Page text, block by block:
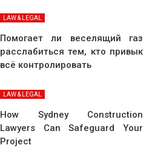
LAW & LEGAL
Помогает ли веселящий газ
расслабиться тем, кто привык
всё контролировать
LAW & LEGAL
How Sydney Construction
Lawyers Can Safeguard Your
Project